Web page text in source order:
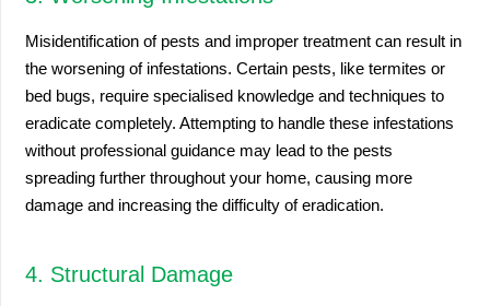
Misidentification of pests and improper treatment can result in
the worsening of infestations. Certain pests, like termites or
bed bugs, require specialised knowledge and techniques to
eradicate completely. Attempting to handle these infestations
without professional guidance may lead to the pests
spreading further throughout your home, causing more
damage and increasing the difficulty of eradication.
4. Structural Damage